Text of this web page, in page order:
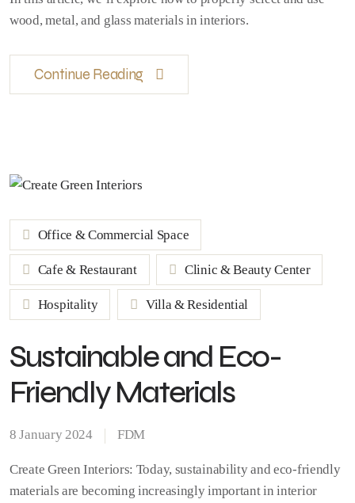
wood, metal, and glass materials in interiors.
Continue Reading
Office & Commercial Space
Cafe & Restaurant Clinic & Beauty Center
Hospitality Villa & Residential
Sustainable and Eco-
Friendly Materials
8 January 2024 FDM
Create Green Interiors: Today, sustainability and eco-friendly
materials are becoming increasingly important in interior